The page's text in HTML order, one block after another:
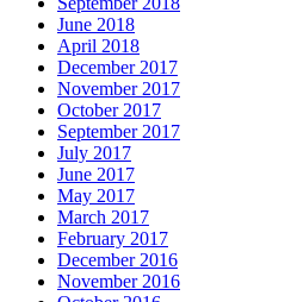
June 2018
April 2018
December 2017
November 2017
October 2017
September 2017
July 2017
June 2017
May 2017
March 2017
February 2017
December 2016
November 2016